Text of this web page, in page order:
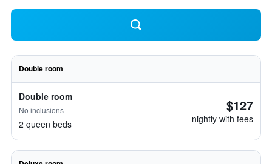
Double room
Double room
No inclusions
2 queen beds
$127
nightly with fees